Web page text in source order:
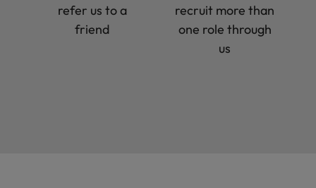
refer us to a
friend
recruit more than
one role through
us